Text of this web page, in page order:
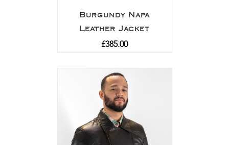
Burgundy Napa
Leather Jacket
£385.00